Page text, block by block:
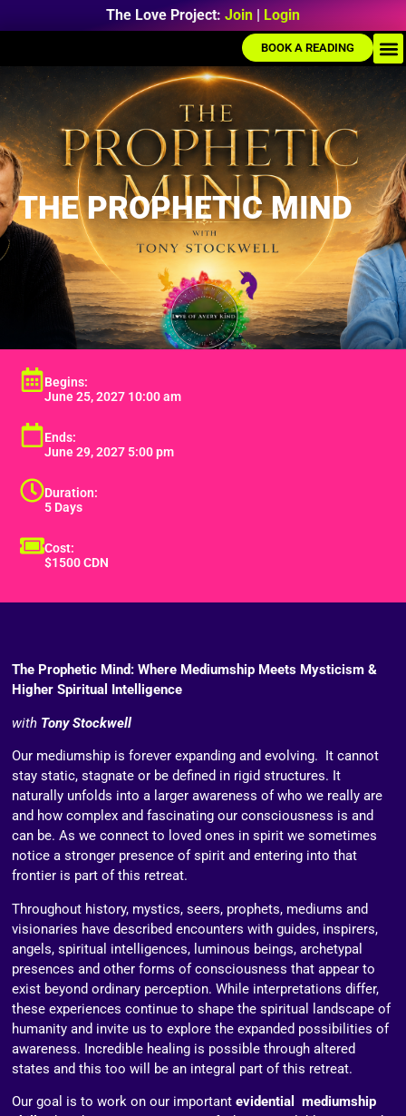
The Love Project: Join | Login
BOOK A READING
THE PROPHETIC MIND
Begins:
June 25, 2027 10:00 am
Ends:
June 29, 2027 5:00 pm
Duration:
5 Days
Cost:
$1500 CDN
The Prophetic Mind: Where Mediumship Meets Mysticism &
Higher Spiritual Intelligence
with Tony Stockwell
Our mediumship is forever expanding and evolving. It cannot
stay static, stagnate or be defined in rigid structures. It
naturally unfolds into a larger awareness of who we really are
and how complex and fascinating our consciousness is and
can be. As we connect to loved ones in spirit we sometimes
notice a stronger presence of spirit and entering into that
frontier is part of this retreat.
Throughout history, mystics, seers, prophets, mediums and
visionaries have described encounters with guides, inspirers,
angels, spiritual intelligences, luminous beings, archetypal
presences and other forms of consciousness that appear to
exist beyond ordinary perception. While interpretations differ,
these experiences continue to shape the spiritual landscape of
humanity and invite us to explore the expanded possibilities of
awareness. Incredible healing is possible through altered
states and this too will be an integral part of this retreat.
Our goal is to work on our importantevidential mediumship